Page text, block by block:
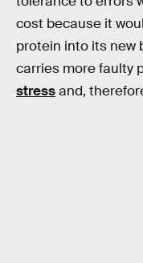
cost because it
protein into its new
carries more faulty
stressand,